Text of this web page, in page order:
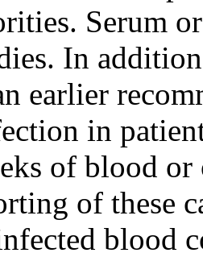
Serum
In
earlier
in
of blood or
of these
blood